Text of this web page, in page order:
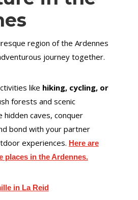
region of the Ardennes
journey together.
like hiking, cycling, or
forests and scenic
hidden caves, conquer
bond with your partner
experiences. Here are
places in the Ardennes.
in La Reid